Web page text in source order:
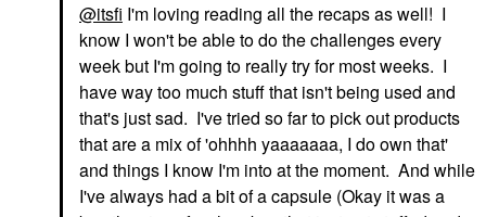
@itsfi I'm loving reading all the recaps as well! I
know I won't be able to do the challenges every
week but I'm going to really try for most weeks. I
have way too much stuff that isn't being used and
that's just sad. I've tried so far to pick out products
that are a mix of 'ohhhh yaaaaaaa, I do own that'
and things I know I'm into at the moment. And while
I've always had a bit of a capsule (Okay it was a